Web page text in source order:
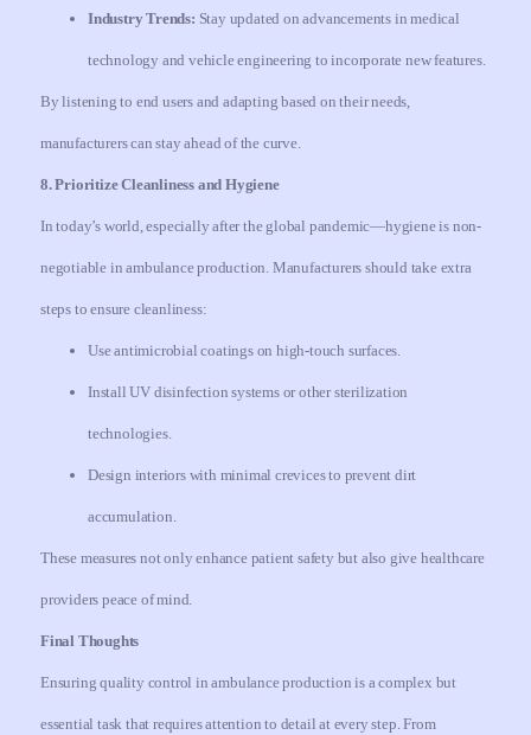
Industry Trends: Stay updated on advancements in medical
technology and vehicle engineering to incorporate new features.
By listening to end users and adapting based on their needs,
manufacturers can stay ahead of the curve.
8. Prioritize Cleanliness and Hygiene
In today’s world, especially after the global pandemic—hygiene is non-
negotiable in ambulance production. Manufacturers should take extra
steps to ensure cleanliness:
Use antimicrobial coatings on high-touch surfaces.
Install UV disinfection systems or other sterilization
technologies.
Design interiors with minimal crevices to prevent dirt
accumulation.
These measures not only enhance patient safety but also give healthcare
providers peace of mind.
Final Thoughts
Ensuring quality control in ambulance production is a complex but
essential task that requires attention to detail at every step. From